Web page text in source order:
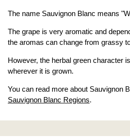
The name Sauvignon Blanc means
The grape is very aromatic and
the aromas can change from grassy
However, the herbal green character
wherever it is grown.
You can read more about Sauvignon
Sauvignon Blanc Regions.